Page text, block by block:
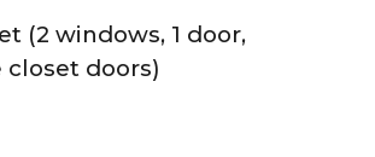
(2 windows, 1 door,
closet doors)